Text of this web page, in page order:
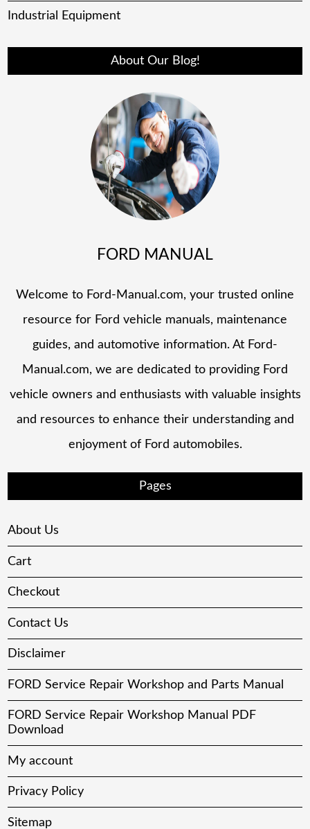
Industrial Equipment
About Our Blog!
FORD MANUAL
Welcome to Ford-Manual.com, your trusted online
resource for Ford vehicle manuals, maintenance
guides, and automotive information. At Ford-
Manual.com, we are dedicated to providing Ford
vehicle owners and enthusiasts with valuable insights
and resources to enhance their understanding and
enjoyment of Ford automobiles.
Pages
About Us
Cart
Checkout
Contact Us
Disclaimer
FORD Service Repair Workshop and Parts Manual
FORD Service Repair Workshop Manual PDF
Download
My account
Privacy Policy
Sitemap